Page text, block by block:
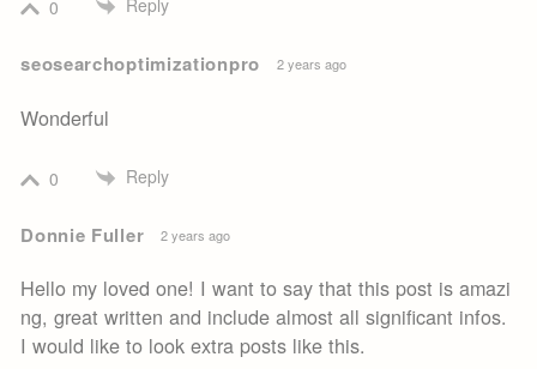
0 Reply
seosearchoptimizationpro 2 years ago
Wonderful
0 Reply
Donnie Fuller 2 years ago
Hello my loved one! I want to say that this post is amazi
ng, great written and include almost all significant infos.
I would like to look extra posts like this.